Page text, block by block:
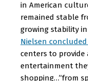
in American
remained stable
growing stability
Nielsen
centers to
entertainment
shopping…”from